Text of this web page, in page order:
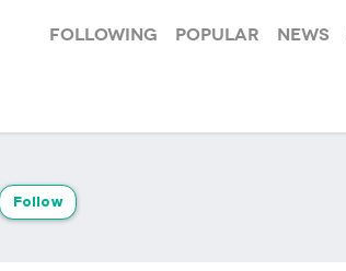
Following Popular News
Follow